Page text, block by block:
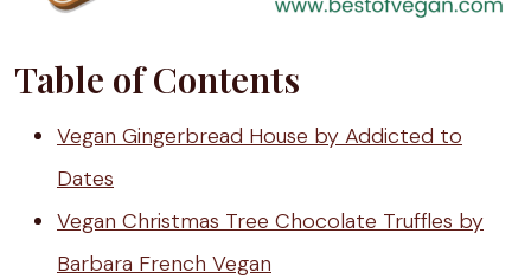
Table of Contents
Vegan Gingerbread House by Addicted to
Dates
Vegan Christmas Tree Chocolate Truffles by
Barbara French Vegan